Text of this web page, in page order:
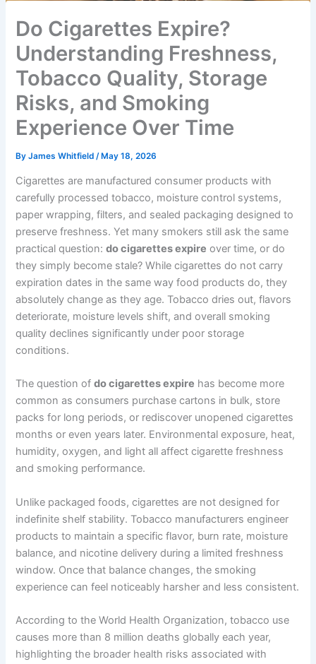
Do Cigarettes Expire?
Understanding Freshness,
Tobacco Quality, Storage
Risks, and Smoking
Experience Over Time
ByJames Whitfield /May 18, 2026
Cigarettes are manufactured consumer products with
carefully processed tobacco, moisture control systems,
paper wrapping, filters, and sealed packaging designed to
preserve freshness. Yet many smokers still ask the same
practical question:do cigarettes expire over time, or do
they simply become stale? While cigarettes do not carry
expiration dates in the same way food products do, they
absolutely change as they age. Tobacco dries out, flavors
deteriorate, moisture levels shift, and overall smoking
quality declines significantly under poor storage
conditions.
The question ofdo cigarettes expire has become more
common as consumers purchase cartons in bulk, store
packs for long periods, or rediscover unopened cigarettes
months or even years later. Environmental exposure, heat,
humidity, oxygen, and light all affect cigarette freshness
and smoking performance.
Unlike packaged foods, cigarettes are not designed for
indefinite shelf stability. Tobacco manufacturers engineer
products to maintain a specific flavor, burn rate, moisture
balance, and nicotine delivery during a limited freshness
window. Once that balance changes, the smoking
experience can feel noticeably harsher and less consistent.
According to the World Health Organization, tobacco use
causes more than 8 million deaths globally each year,
highlighting the broader health risks associated with